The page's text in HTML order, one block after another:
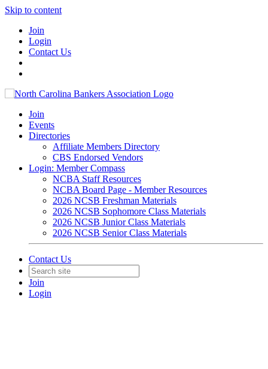
Skip to content
Join
Login
Contact Us
Join
Events
Directories
Affiliate Members Directory
CBS Endorsed Vendors
Login: Member Compass
NCBA Staff Resources
NCBA Board Page - Member Resources
2026 NCSB Freshman Materials
2026 NCSB Sophomore Class Materials
2026 NCSB Junior Class Materials
2026 NCSB Senior Class Materials
Contact Us
Join
Login